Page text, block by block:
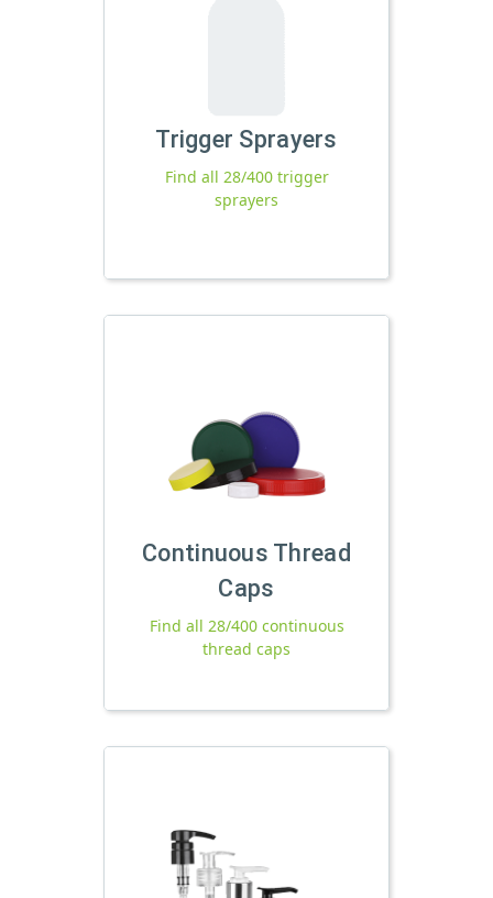
Trigger Sprayers
Find all 28/400 trigger
sprayers
Continuous Thread
Caps
Find all 28/400 continuous
thread caps